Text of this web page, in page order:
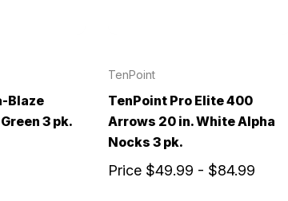
Blaze
3 pk.
TenPoint
TenPoint Pro Elite 400
Arrows 20 in. White Alpha
Nocks 3 pk.
Price $49.99 - $84.99